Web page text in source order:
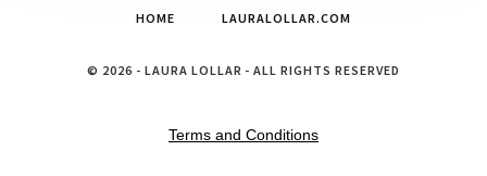
HOME LAURALOLLAR.COM
© 2026 - LAURA LOLLAR - ALL RIGHTS RESERVED
Terms and Conditions